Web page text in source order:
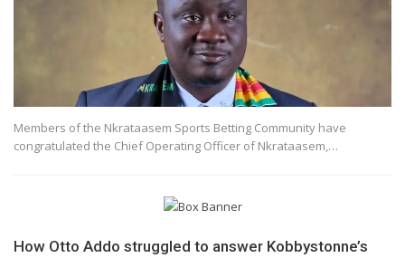
Members of the Nkrataasem Sports Betting Community have
congratulated the Chief Operating Officer of Nkrataasem,…
How Otto Addo struggled to answer Kobbystonne’s